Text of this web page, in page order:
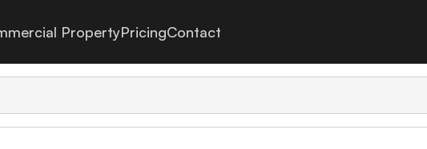
PropertyPricingContact